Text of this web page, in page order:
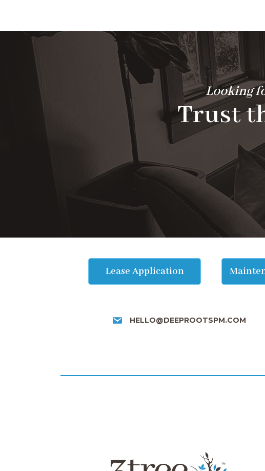
Looking
Trust
Lease Application
HELLO@DEEPROOTSPM.COM